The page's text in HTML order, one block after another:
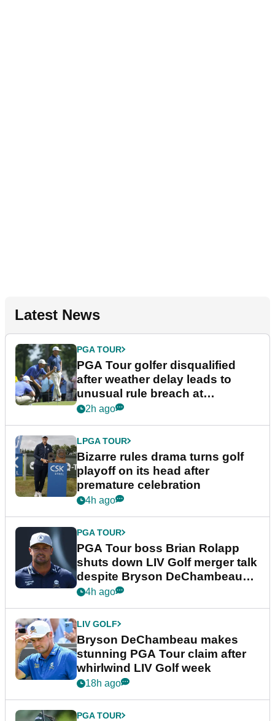
Latest News
PGA TOUR
PGA Tour golfer disqualified
after weather delay leads to
unusual rule breach at
Wyndham Championship
2h ago
LPGA TOUR
Bizarre rules drama turns golf
playoff on its head after
premature celebration
4h ago
PGA TOUR
PGA Tour boss Brian Rolapp
shuts down LIV Golf merger talk
despite Bryson DeChambeau
plea
4h ago
LIV GOLF
Bryson DeChambeau makes
stunning PGA Tour claim after
whirlwind LIV Golf week
18h ago
PGA TOUR